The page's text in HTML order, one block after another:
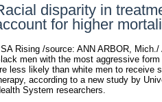
disparity in
for higher
Rising /source: ANN ARBOR, Mich./
men with the most aggressive
less likely than white men to receive
according to a new study by
System researchers.